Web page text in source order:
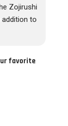
Zojirushi
addition to
favorite